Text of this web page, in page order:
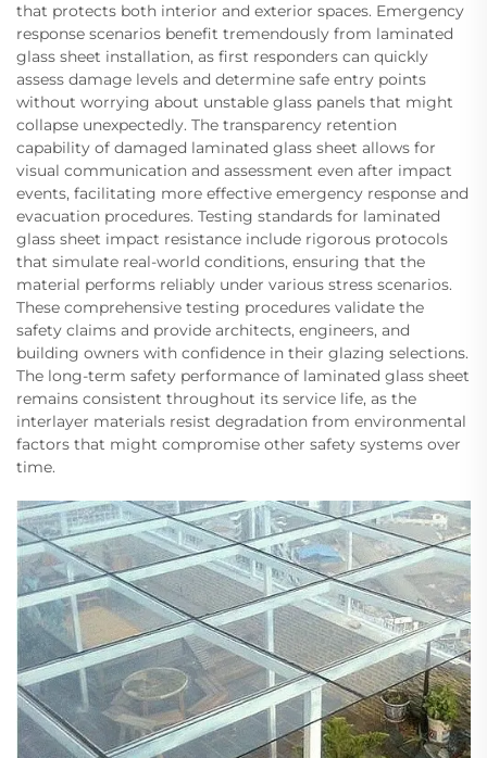
that protects both interior and exterior spaces. Emergency
response scenarios benefit tremendously from laminated
glass sheet installation, as first responders can quickly
assess damage levels and determine safe entry points
without worrying about unstable glass panels that might
collapse unexpectedly. The transparency retention
capability of damaged laminated glass sheet allows for
visual communication and assessment even after impact
events, facilitating more effective emergency response and
evacuation procedures. Testing standards for laminated
glass sheet impact resistance include rigorous protocols
that simulate real-world conditions, ensuring that the
material performs reliably under various stress scenarios.
These comprehensive testing procedures validate the
safety claims and provide architects, engineers, and
building owners with confidence in their glazing selections.
The long-term safety performance of laminated glass sheet
remains consistent throughout its service life, as the
interlayer materials resist degradation from environmental
factors that might compromise other safety systems over
time.